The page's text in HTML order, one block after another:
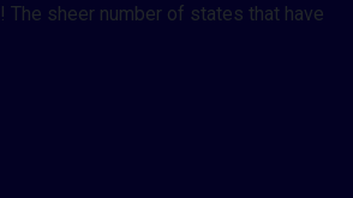
The sheer number of states that have